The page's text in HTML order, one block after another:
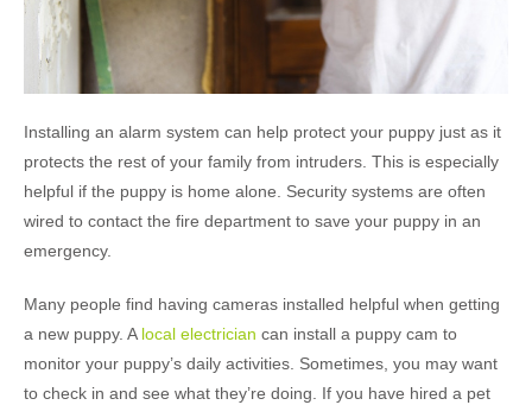
Installing an alarm system can help protect your puppy just as it
protects the rest of your family from intruders. This is especially
helpful if the puppy is home alone. Security systems are often
wired to contact the fire department to save your puppy in an
emergency.
Many people find having cameras installed helpful when getting
a new puppy. A local electrician can install a puppy cam to
monitor your puppy’s daily activities. Sometimes, you may want
to check in and see what they’re doing. If you have hired a pet